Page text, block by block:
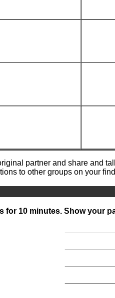
partner and share and
to other groups on your
for 10 minutes. Show your